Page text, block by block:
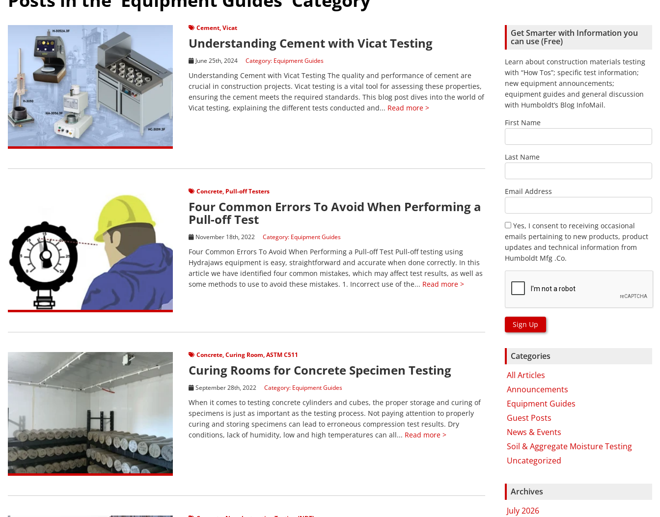
Cement,Vicat
Understanding Cement with Vicat Testing
June 25th, 2024 Category: Equipment Guides
Understanding Cement with Vicat Testing The quality and performance of cement are
crucial in construction projects. Vicat testing is a vital tool for assessing these properties,
ensuring the cement meets the required standards. This blog post dives into the world of
Vicat testing, explaining the different tests conducted and... Read more >
Concrete, Pull-off Testers
Four Common Errors To Avoid When Performing a
Pull-off Test
November 18th, 2022 Category: Equipment Guides
Four Common Errors To Avoid When Performing a Pull-off Test Pull-off testing using
Hydrajaws equipment is easy, straightforward and accurate when done correctly. In this
article we have identified four common mistakes, which may affect test results, as well as
some methods to use to avoid these mistakes. 1. Incorrect use of the... Read more >
Concrete,Curing Room,ASTM C511
Curing Rooms for Concrete Specimen Testing
September 28th, 2022 Category: Equipment Guides
When it comes to testing concrete cylinders and cubes, the proper storage and curing of
specimens is just as important as the testing process. Not paying attention to properly
curing and storing specimens can lead to erroneous compression test results. Dry
conditions, lack of humidity, low and high temperatures can all... Read more >
Get Smarter with Information you
can use (Free)
Learn about construction materials testing
with “How Tos”; specific test information;
new equipment announcements;
equipment guides and general discussion
with Humboldt’s Blog InfoMail.
First Name
Last Name
Email Address
Yes, I consent to receiving occasional
emails pertaining to new products, product
updates and technical information from
Humboldt Mfg .Co.
Sign Up
Categories
All Articles
Announcements
Equipment Guides
Guest Posts
News & Events
Soil & Aggregate Moisture Testing
Uncategorized
Archives
July 2026